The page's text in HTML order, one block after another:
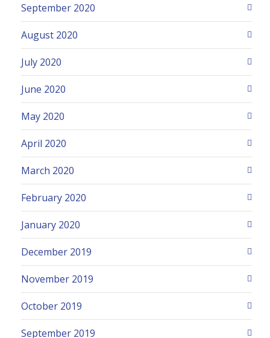
September 2020
August 2020
July 2020
June 2020
May 2020
April 2020
March 2020
February 2020
January 2020
December 2019
November 2019
October 2019
September 2019